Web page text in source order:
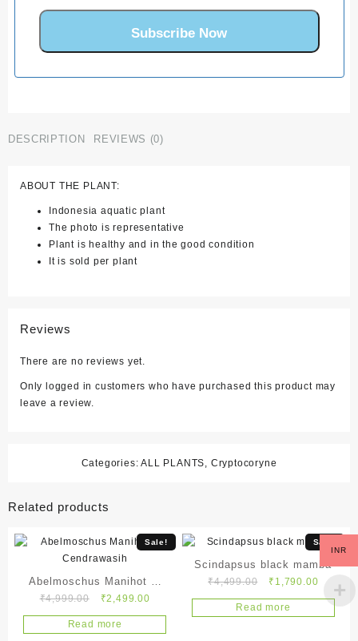
DESCRIPTION REVIEWS (0)
ABOUT THE PLANT:
Indonesia aquatic plant
The photo is representative
Plant is healthy and in the good condition
It is sold per plant
Reviews
There are no reviews yet.
Only logged in customers who have purchased this product may
leave a review.
Categories:ALL PLANTS, Cryptocoryne
Related products
Sale!
Abelmoschus Manihot L.
Cendrawasih
₹4,999.00
Original
price
was:
₹2,499.00Current
price
is:
Read more
Sale!
Scindapsus black mamba
₹4,499.00
Original
price
was:
₹ 1,790.00Current
price
is:
Read more
INR